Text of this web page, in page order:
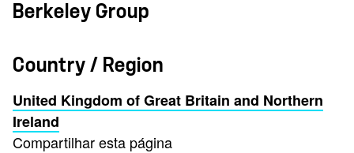
Berkeley Group
Country / Region
United Kingdom of Great Britain and Northern
Ireland
Compartilhar esta página